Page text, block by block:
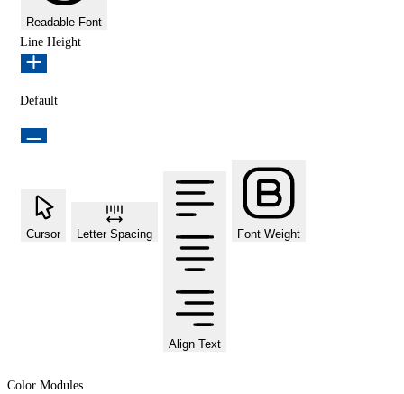
Readable Font
Line Height
Default
Cursor Letter Spacing
Align Text
Font Weight
Color Modules